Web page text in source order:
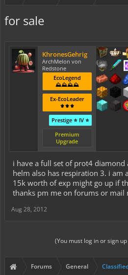
for sale
KhronesGehrig
ArchMelon von
Redstone
EcoLegend
⛰️⛰️⛰️⛰️
Ex-EcoLeader
⚜️⚜️⚜️
Prestige ⭐ IV ⭐
Premium
Upgrade
i have a full set of prot4
helm also has respiration 3. i am
15k worth of exp might go up if
thanks pm me on forums or mail
Aug 28, 2012
(You must log in or sign
Forums General